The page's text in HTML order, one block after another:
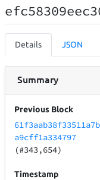
Details JSON
Summary
Previous Block
a9cff1a334797
(#343,654)
Timestamp